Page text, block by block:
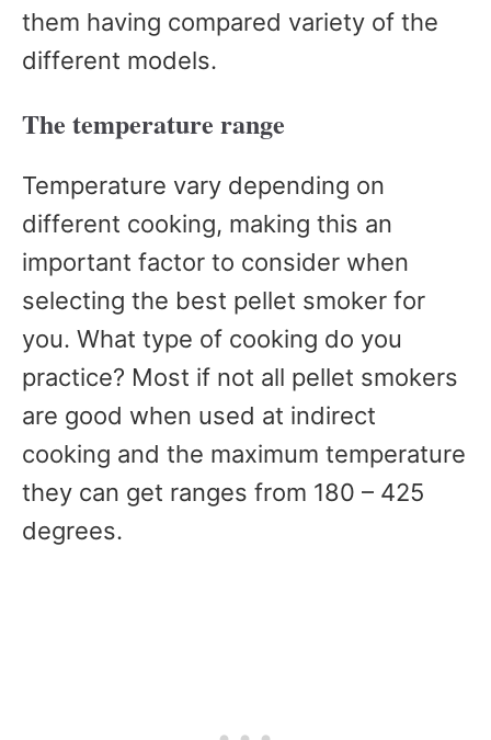
them having compared variety of the
different models.
The temperature range
Temperature vary depending on
different cooking, making this an
important factor to consider when
selecting the best pellet smoker for
you. What type of cooking do you
practice? Most if not all pellet smokers
are good when used at indirect
cooking and the maximum temperature
they can get ranges from 180 – 425
degrees.